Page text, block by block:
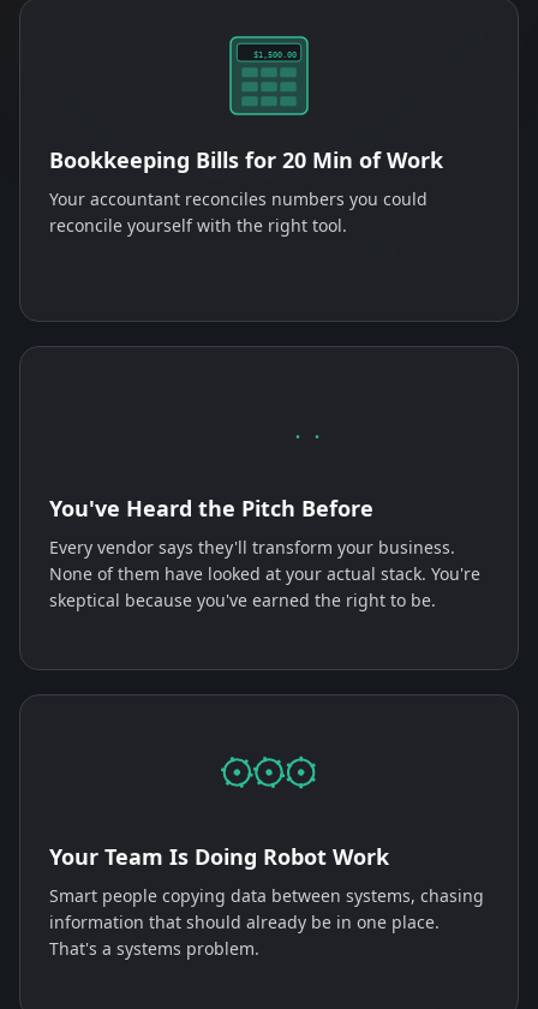
$1,500.00
Bookkeeping Bills for 20 Min of Work
Your accountant reconciles numbers you could
reconcile yourself with the right tool.
You've Heard the Pitch Before
Every vendor says they'll transform your business.
None of them have looked at your actual stack. You're
skeptical because you've earned the right to be.
Your Team Is Doing Robot Work
Smart people copying data between systems, chasing
information that should already be in one place.
That's a systems problem.